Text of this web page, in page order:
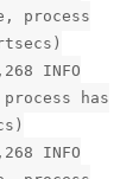
process
INFO
has
INFO